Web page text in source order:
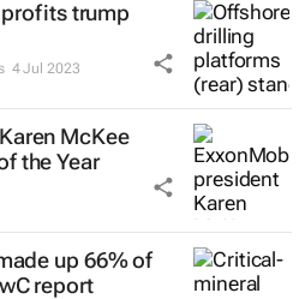
trump
4 Jul 2023
McKee
the Year
up 66% of
report